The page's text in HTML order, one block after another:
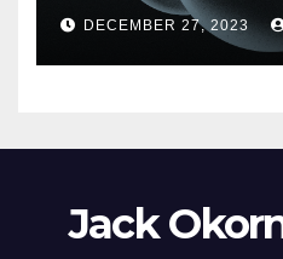
DECEMBER 27, 2023
Jack